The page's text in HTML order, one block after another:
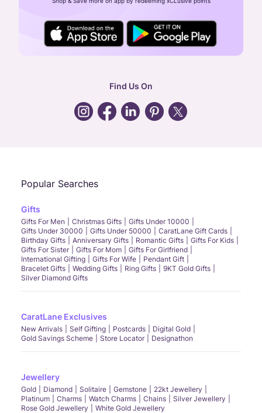
24X7 ENQUIRY SUPPORT ( ALL DAYS )
general:contactus@caratlane.com
Find Us On
Popular Searches
Gifts
Gifts For Men Christmas Gifts
Gifts Under 10000
Gifts Under 30000
Gifts Under 50000
CaratLane Gift Cards
Birthday Gifts
Anniversary Gifts Romantic Gifts
Gifts For Kids
Gifts For Sister
Gifts For Mom
Gifts For Girlfriend
International Gifting
Gifts For Wife
Pendant Gift
Bracelet Gifts
Wedding Gifts Ring Gifts
9KT Gold Gifts
Silver Diamond Gifts
CaratLane Exclusives
New Arrivals Self Gifting Postcards
Digital Gold
Gold Savings Scheme
Store Locator Designathon
Jewellery
Gold Diamond Solitaire Gemstone
22kt Jewellery
Platinum
Charms Watch Charms Chains
Silver Jewellery
Rose Gold Jewellery
White Gold Jewellery